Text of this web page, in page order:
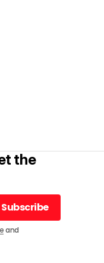
the
Subscribe
Subscribe
and